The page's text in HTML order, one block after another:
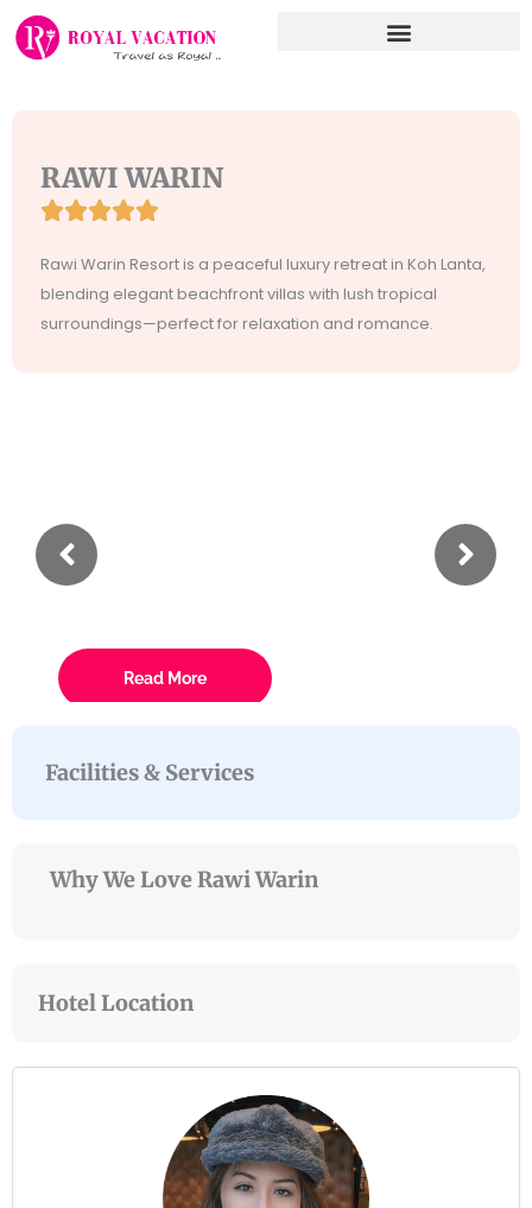
Skip
RAWI WARIN

5
out
of
Rawi Warin Resort is a peaceful luxury retreat in Koh Lanta,
blending elegant beachfront villas with lush tropical
surroundings—perfect for relaxation and romance.
Eiusmod
Read More
Facilities & Services
Why We Love Rawi Warin
Hotel Location